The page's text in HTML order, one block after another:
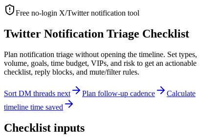
Free no-login X/Twitter notification tool
Twitter Notification Triage Checklist
Plan notification triage without opening the timeline. Set types,
volume, goals, time budget, VIPs, and risk to get an actionable
checklist, reply blocks, and mute/filter rules.
Sort DM threads next Plan follow-up cadence
Calculate
timeline time saved
Checklist inputs